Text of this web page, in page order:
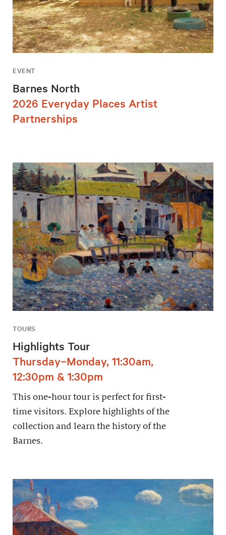
EVENT
Barnes North
2026 Everyday Places Artist
Partnerships
TOURS
Highlights Tour
Thursday–Monday, 11:30am,
12:30pm & 1:30pm
This one-hour tour is perfect for first-
time visitors. Explore highlights of the
collection and learn the history of the
Barnes.